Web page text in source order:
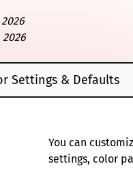
2026
Settings & Defaults
You can
settings, color